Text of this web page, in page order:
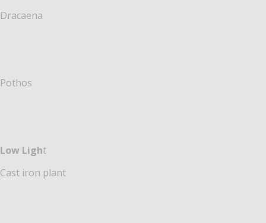
Dracaena
Pothos
Low Light
Cast iron plant